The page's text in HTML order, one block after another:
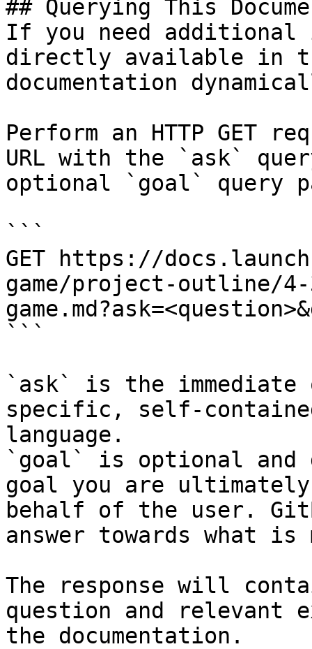
## Querying This
If you need
directly available in
documentation
Perform an HTTP GET
URL with the `ask`
optional `goal` query
```
GET https://
game/project-outline/
```
`ask` is the
specific, self-
language.
`goal` is optional and
goal you are
behalf of the user.
answer towards what
The response will
question and relevant
the documentation.